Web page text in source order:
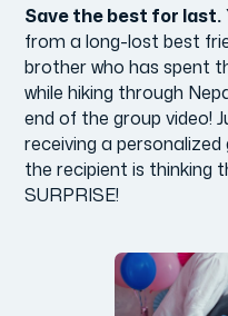
Save the best for last.
from a long-lost best
brother who has spent
while hiking through
end of the group video!
receiving a
the recipient is thinking
SURPRISE!